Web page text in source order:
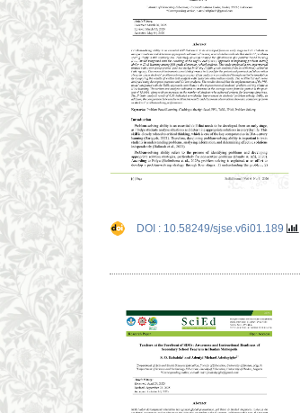
DOI : 10.58249/sjse.v6i01.189